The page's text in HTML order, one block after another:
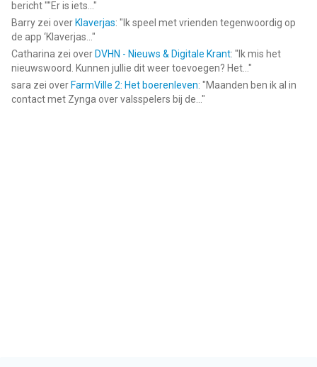
bericht ""Er is iets... "
Barry zei over Klaverjas: " Ik speel met vrienden tegenwoordig op
de app ‘Klaverjas... "
Catharina zei over DVHN - Nieuws & Digitale Krant: " Ik mis het
nieuwswoord. Kunnen jullie dit weer toevoegen? Het... "
sara zei over FarmVille 2: Het boerenleven: "Maanden ben ik al in
contact met Zynga over valsspelers bij de... "